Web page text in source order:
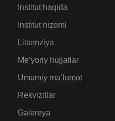
Institut haqida
Institut nizomi
Litsenziya
Me’yoriy hujjatlar
Umumiy ma’lumot
Rekvizitlar
Galereya